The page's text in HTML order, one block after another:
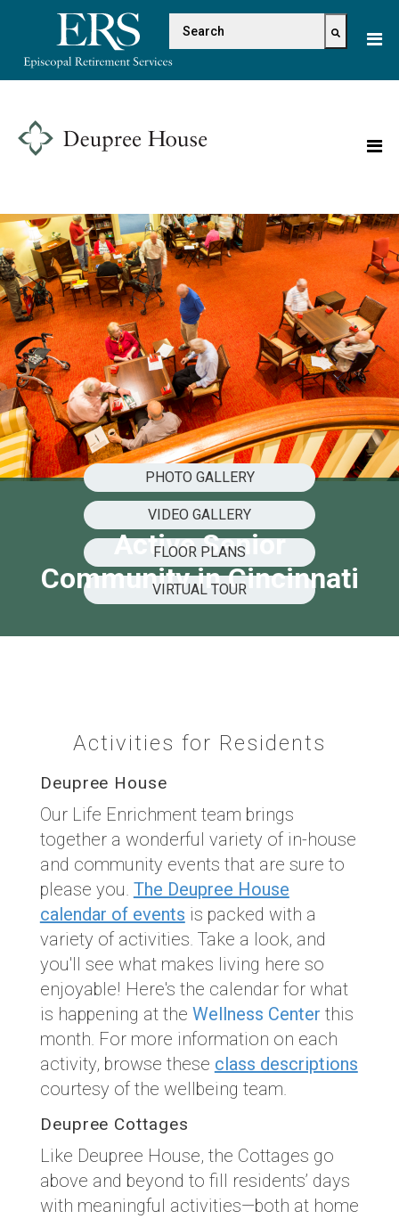
This
website
accessibility
system.
This is a search field with
There are no suggestions because
Active Senior
Community in Cincinnati
PHOTO GALLERY
VIDEO GALLERY
FLOOR PLANS
VIRTUAL TOUR
Activities for Residents
Deupree House
Our Life Enrichment team brings
together a wonderful variety of in-house
and community events that are sure to
please you. The Deupree House
calendar of events is packed with a
variety of activities. Take a look, and
you'll see what makes living here so
enjoyable! Here's the calendar for what
is happening at the Wellness Center this
month. For more information on each
activity, browse these class descriptions
courtesy of the wellbeing team.
Deupree Cottages
Like Deupree House, the Cottages go
above and beyond to fill residents’ days
with meaningful activities—both at home